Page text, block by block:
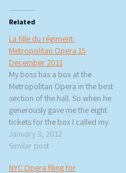
Related
La fille du régiment:
Metropolitan Opera 15
December 2011
My boss has a box at the
Metropolitan Opera in the best
section of the hall. So when he
generously gave me the eight
tickets for the box I called my
friends who I knew would be
interested and we all gathered
(Gaetano Donizetti…
January 3, 2012
Similar post
NYC Opera filing for